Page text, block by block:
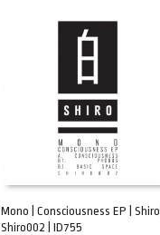
Mono | Consciousness EP | Shiro |
Shiro002 | ID755